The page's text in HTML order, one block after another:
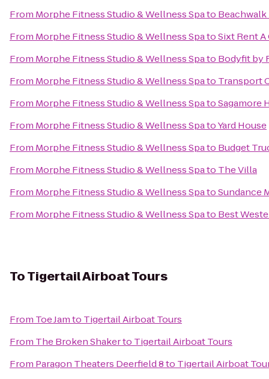
From Morphe Fitness Studio & Wellness Spato
From Morphe Fitness Studio & Wellness SpatoSixt Rent A
From Morphe Fitness Studio & Wellness Spato Bodyfit by
From Morphe Fitness Studio & Wellness Spato Transport
From Morphe Fitness Studio & Wellness SpatoSagamore
From Morphe Fitness Studio & Wellness SpatoYard House
From Morphe Fitness Studio & Wellness Spato Budget
From Morphe Fitness Studio & Wellness Spato The Villa
From Morphe Fitness Studio & Wellness SpatoSundance
From Morphe Fitness Studio & Wellness Spato Best
ToTigertail Airboat Tours
From Toe Jamto Tigertail Airboat Tours
From The Broken Shakerto Tigertail Airboat Tours
From Paragon Theaters Deerfield 8to Tigertail Airboat